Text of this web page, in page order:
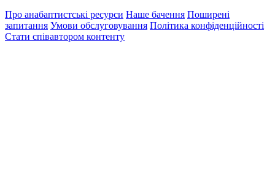
Про анабаптистські ресурси Наше бачення Поширені
запитання Умови обслуговування Політика конфіденційності
Стати співавтором контенту